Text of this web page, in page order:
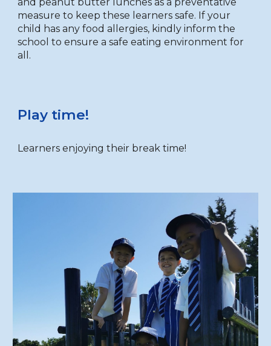
measure to keep these learners safe. If your
child has any food allergies, kindly inform the
school to ensure a safe eating environment for
all.
Play time!
Learners enjoying their break time!